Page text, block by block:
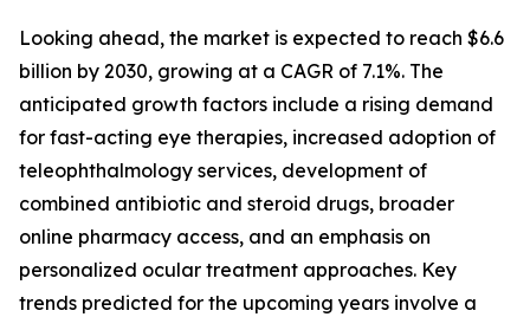
Looking ahead, the market is expected to reach $6.6
billion by 2030, growing at a CAGR of 7.1%. The
anticipated growth factors include a rising demand
for fast-acting eye therapies, increased adoption of
teleophthalmology services, development of
combined antibiotic and steroid drugs, broader
online pharmacy access, and an emphasis on
personalized ocular treatment approaches. Key
trends predicted for the upcoming years involve a